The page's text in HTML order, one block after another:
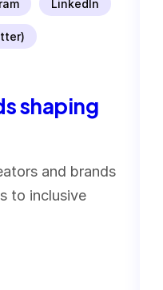
LinkedIn
shaping
and brands
to inclusive